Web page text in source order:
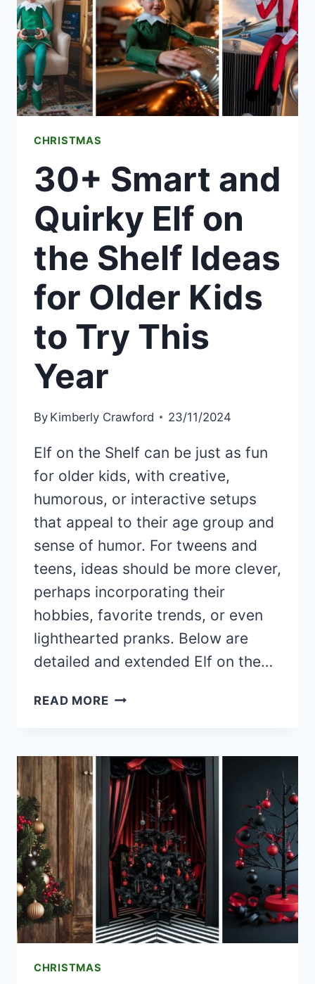
FESTIVE
HOME
THIS
SEASON
CHRISTMAS
30+ Smart and
Quirky Elf on
the Shelf Ideas
for Older Kids
to Try This
Year
By Kimberly Crawford 23/11/2024
Elf on the Shelf can be just as fun
for older kids, with creative,
humorous, or interactive setups
that appeal to their age group and
sense of humor. For tweens and
teens, ideas should be more clever,
perhaps incorporating their
hobbies, favorite trends, or even
lighthearted pranks. Below are
detailed and extended Elf on the…
READ MORE30+
ELF
ON
THE
SHELF
IDEAS
FOR
OLDER
KIDS
TO
TRY
CHRISTMAS